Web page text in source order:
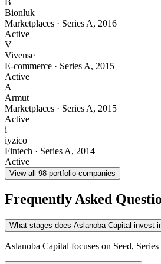
B
Bionluk
Marketplaces · Series A, 2016
Active
V
Vivense
E-commerce · Series A, 2015
Active
A
Armut
Marketplaces · Series A, 2015
Active
i
iyzico
Fintech · Series A, 2014
Active
View all 98 portfolio companies
Frequently Asked
What stages does Aslanoba Capital invest
Aslanoba Capital focuses on Seed,